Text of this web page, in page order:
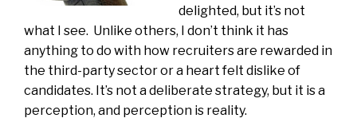
delighted, but it’s not
what I see. Unlike others, I don’t think it has
anything to do with how recruiters are rewarded in
the third-party sector or a heart felt dislike of
candidates. It’s not a deliberate strategy, but it is a
perception, and perception is reality.